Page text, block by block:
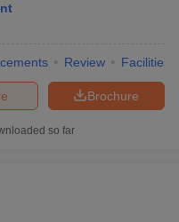
Review Facilities
Brochure
so far